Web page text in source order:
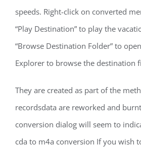
speeds. Right-click on converted
“Play Destination” to play the
“Browse Destination Folder” to
Explorer to browse the destination
They are created as part of the
recordsdata are reworked and
conversion dialog will seem to
cda to m4a conversion If you wish